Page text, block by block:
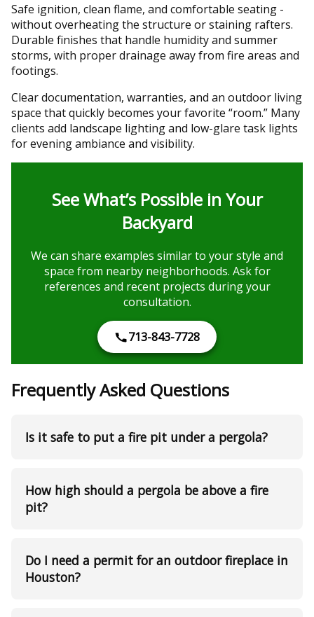
Safe ignition, clean flame, and comfortable seating -
without overheating the structure or staining rafters.
Durable finishes that handle humidity and summer
storms, with proper drainage away from fire areas and
footings.
Clear documentation, warranties, and an outdoor living
space that quickly becomes your favorite “room.” Many
clients add landscape lighting and low-glare task lights
for evening ambiance and visibility.
See What’s Possible in Your
Backyard
We can share examples similar to your style and
space from nearby neighborhoods. Ask for
references and recent projects during your
consultation.
713-843-7728
Frequently Asked Questions
Is it safe to put a fire pit under a pergola?
How high should a pergola be above a fire
pit?
Do I need a permit for an outdoor fireplace in
Houston?